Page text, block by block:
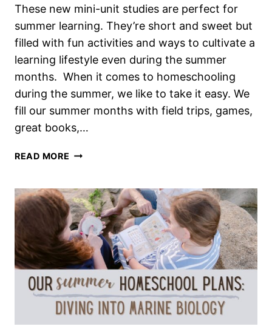
These new mini-unit studies are perfect for
summer learning. They’re short and sweet but
filled with fun activities and ways to cultivate a
learning lifestyle even during the summer
months. When it comes to homeschooling
during the summer, we like to take it easy. We
fill our summer months with field trips, games,
great books,…
READ MORE WHY
STUDIES
ARE
PERFECT
FOR
SUMMER
LEARNING